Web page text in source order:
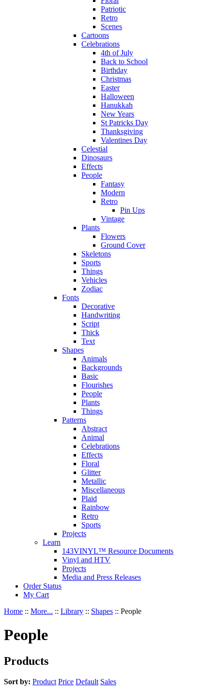
Patriotic
Retro
Scenes
Cartoons
Celebrations
4th of July
Back to School
Birthday
Christmas
Easter
Halloween
Hanukkah
New Years
St Patricks Day
Thanksgiving
Valentines Day
Celestial
Dinosaurs
Effects
People
Fantasy
Modern
Retro
Pin Ups
Vintage
Plants
Flowers
Ground Cover
Skeletons
Sports
Things
Vehicles
Zodiac
Fonts
Decorative
Handwriting
Script
Thick
Text
Shapes
Animals
Backgrounds
Basic
Flourishes
People
Plants
Things
Patterns
Abstract
Animal
Celebrations
Effects
Floral
Glitter
Metallic
Miscellaneous
Plaid
Rainbow
Retro
Sports
Projects
Learn
143VINYL™ Resource Documents
Vinyl and HTV
Projects
Media and Press Releases
Order Status
My Cart
Home :: More... :: Library :: Shapes :: People
People
Products
Sort by: Product Price Default Sales